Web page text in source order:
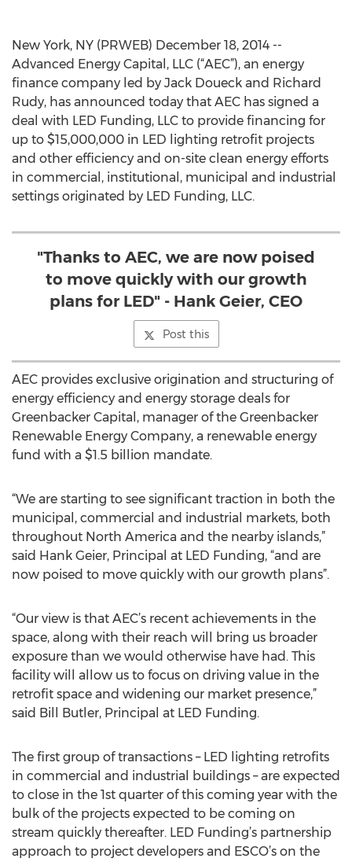
New York, NY (PRWEB) December 18, 2014 --
Advanced Energy Capital, LLC (“AEC”), an energy
finance company led by Jack Doueck and Richard
Rudy, has announced today that AEC has signed a
deal with LED Funding, LLC to provide financing for
up to $15,000,000 in LED lighting retrofit projects
and other efficiency and on-site clean energy efforts
in commercial, institutional, municipal and industrial
settings originated by LED Funding, LLC.
"Thanks to AEC, we are now poised
to move quickly with our growth
plans for LED" - Hank Geier, CEO
Post this
AEC provides exclusive origination and structuring of
energy efficiency and energy storage deals for
Greenbacker Capital, manager of the Greenbacker
Renewable Energy Company, a renewable energy
fund with a $1.5 billion mandate.
“We are starting to see significant traction in both the
municipal, commercial and industrial markets, both
throughout North America and the nearby islands,”
said Hank Geier, Principal at LED Funding, “and are
now poised to move quickly with our growth plans”.
“Our view is that AEC’s recent achievements in the
space, along with their reach will bring us broader
exposure than we would otherwise have had. This
facility will allow us to focus on driving value in the
retrofit space and widening our market presence,”
said Bill Butler, Principal at LED Funding.
The first group of transactions – LED lighting retrofits
in commercial and industrial buildings – are expected
to close in the 1st quarter of this coming year with the
bulk of the projects expected to be coming on
stream quickly thereafter. LED Funding’s partnership
approach to project developers and ESCO’s on the